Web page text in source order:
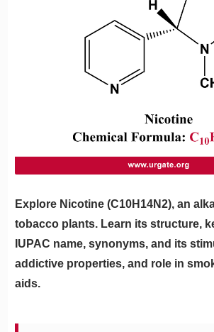
Explore Nicotine (C10H14N2), an
tobacco plants. Learn its structure,
IUPAC name, synonyms, and its
addictive properties, and role in
aids.